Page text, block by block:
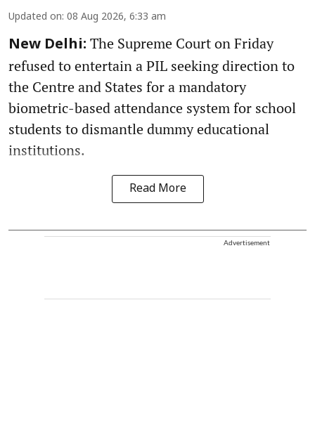
Updated on: 08 Aug 2026, 6:33 am
New Delhi: The Supreme Court on Friday
refused to entertain a PIL seeking direction to
the Centre and States for a mandatory
biometric-based attendance system for school
students to dismantle dummy educational
institutions.
Read More
Advertisement